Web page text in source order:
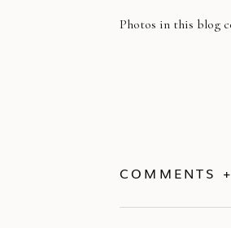
Photos in this blog
COMMENTS +